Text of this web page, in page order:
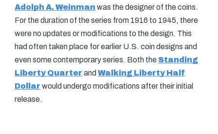
Adolph A. Weinman was the designer of the coins.
For the duration of the series from 1916 to 1945, there
were no updates or modifications to the design. This
had often taken place for earlier U.S. coin designs and
even some contemporary series. Both the Standing
Liberty Quarter and Walking Liberty Half
Dollar would undergo modifications after their initial
release.